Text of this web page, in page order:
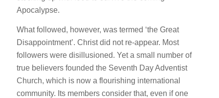
Apocalypse.
What followed, however, was termed ‘the Great
Disappointment’. Christ did not re-appear. Most
followers were disillusioned. Yet a small number of
true believers founded the Seventh Day Adventist
Church, which is now a flourishing international
community. Its members consider that, even if one